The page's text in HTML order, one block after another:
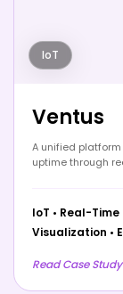
IoT
Ventus
A unified
uptime through
IoT • Real-Time
Visualization •
Read Case Study